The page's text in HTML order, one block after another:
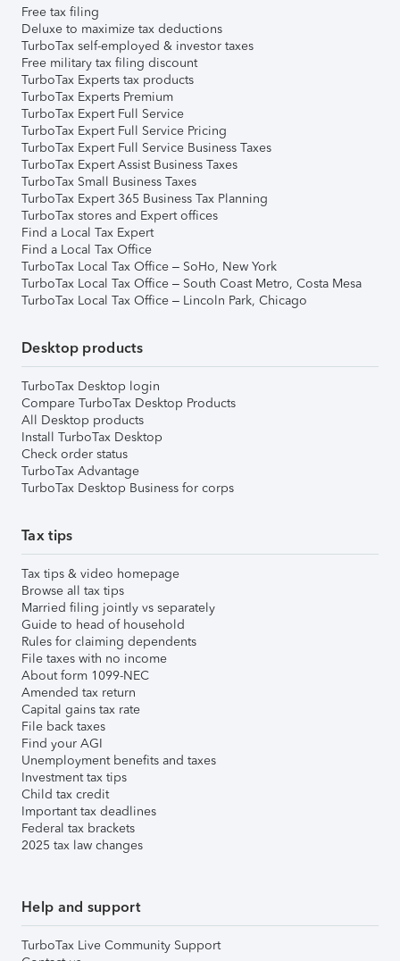
Free tax filing
Deluxe to maximize tax deductions
TurboTax self-employed & investor taxes
Free military tax filing discount
TurboTax Experts tax products
TurboTax Experts Premium
TurboTax Expert Full Service
TurboTax Expert Full Service Pricing
TurboTax Expert Full Service Business Taxes
TurboTax Expert Assist Business Taxes
TurboTax Small Business Taxes
TurboTax Expert 365 Business Tax Planning
TurboTax stores and Expert offices
Find a Local Tax Expert
Find a Local Tax Office
TurboTax Local Tax Office – SoHo, New York
TurboTax Local Tax Office – South Coast Metro, Costa Mesa
TurboTax Local Tax Office – Lincoln Park, Chicago
Desktop products
TurboTax Desktop login
Compare TurboTax Desktop Products
All Desktop products
Install TurboTax Desktop
Check order status
TurboTax Advantage
TurboTax Desktop Business for corps
Tax tips
Tax tips & video homepage
Browse all tax tips
Married filing jointly vs separately
Guide to head of household
Rules for claiming dependents
File taxes with no income
About form 1099-NEC
Amended tax return
Capital gains tax rate
File back taxes
Find your AGI
Unemployment benefits and taxes
Investment tax tips
Child tax credit
Important tax deadlines
Federal tax brackets
2025 tax law changes
Help and support
TurboTax Live Community Support